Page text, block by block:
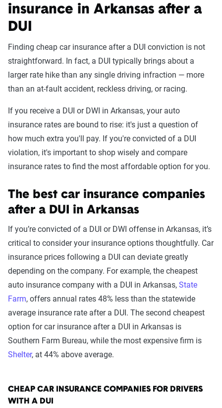
insurance in Arkansas after a
DUI
Finding cheap car insurance after a DUI conviction is not
straightforward. In fact, a DUI typically brings about a
larger rate hike than any single driving infraction — more
than an at-fault accident, reckless driving, or racing.
If you receive a DUI or DWI in Arkansas, your auto
insurance rates are bound to rise: it's just a question of
how much extra you'll pay. If you're convicted of a DUI
violation, it's important to shop wisely and compare
insurance rates to find the most affordable option for you.
The best car insurance companies
after a DUI in Arkansas
If you’re convicted of a DUI or DWI offense in Arkansas, it’s
critical to consider your insurance options thoughtfully. Car
insurance prices following a DUI can deviate greatly
depending on the company. For example, the cheapest
auto insurance company with a DUI in Arkansas, State
Farm, offers annual rates 48% less than the statewide
average insurance rate after a DUI. The second cheapest
option for car insurance after a DUI in Arkansas is
Southern Farm Bureau, while the most expensive firm is
Shelter, at 44% above average.
CHEAP CAR INSURANCE COMPANIES FOR DRIVERS
WITH A DUI